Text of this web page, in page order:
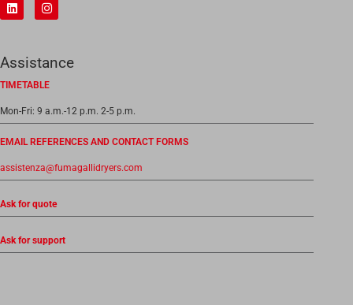
Assistance
TIMETABLE
Mon-Fri: 9 a.m.-12 p.m. 2-5 p.m.
EMAIL REFERENCES AND CONTACT FORMS
assistenza@fumagallidryers.com
Ask for quote
Ask for support